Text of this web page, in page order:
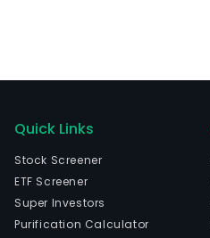
Quick Links
Stock Screener
ETF Screener
Super Investors
Purification Calculator